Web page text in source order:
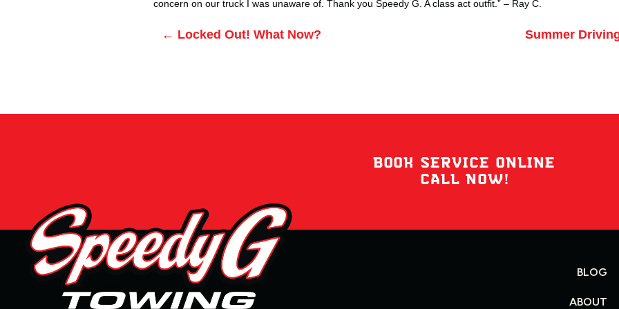
concern on our truck I was unaware of. Thank you Speedy G. A class act outfit.” – Ray C.
Posts
← Locked Out! What Now? Summer
BOOK SERVICE ONLINE
CALL NOW!
BLOG
ABOUT